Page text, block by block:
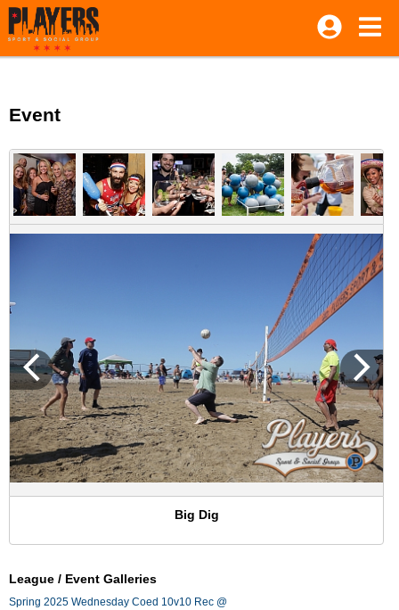
Event
Big Dig
League / Event Galleries
Spring 2025 Wednesday Coed 10v10 Rec @